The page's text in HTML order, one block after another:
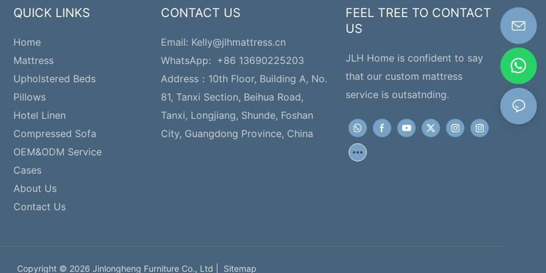
QUICK LINKS
Home
Mattress
Upholstered Beds
Pillows
Hotel Linen
Compressed Sofa
OEM&ODM Service
Cases
About Us
Contact Us
CONTACT US
Email: Kelly@jlhmattress.cn
WhatsApp: +86 13690225203
Address： 10th Floor, Building A, No.
81, Tanxi Section, Beihua Road,
Tanxi, Longjiang, Shunde, Foshan
City, Guangdong Province, China
FEEL TREE TO CONTACT
US
JLH Home is confident to say
that our custom mattress
service is outsatnding.
Copyright © 2026 Jinlongheng Furniture Co., Ltd | Sitemap